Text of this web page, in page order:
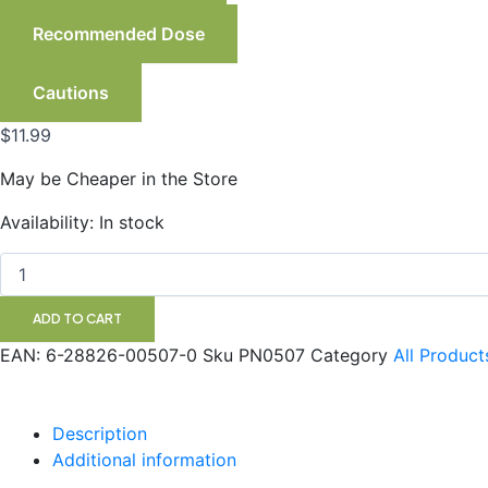
Recommended Dose
Cautions
$11.99
May be Cheaper in the Store
Availability: In stock
Sage
control
Capsules
quantity
ADD TO CART
EAN: 6-28826-00507-0 Sku PN0507 Category All
Description
Additional information